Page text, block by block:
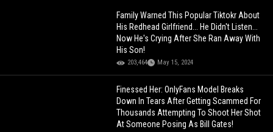
Family Warned This Popular Tiktokr About
His Redhead Girlfriend... He Didn't Listen...
Now He's Crying After She Ran Away With
His Son!
203,464 May 15, 2024
Finessed Her: OnlyFans Model Breaks
Down In Tears After Getting Scammed For
Thousands Attempting To Shoot Her Shot
At Someone Posing As Bill Gates!